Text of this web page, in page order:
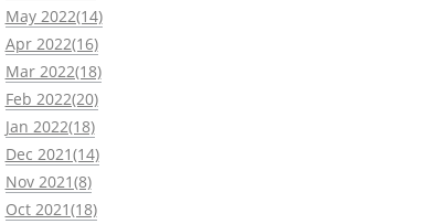
May 2022(14)
Apr 2022(16)
Mar 2022(18)
Feb 2022(20)
Jan 2022(18)
Dec 2021(14)
Nov 2021(8)
Oct 2021(18)